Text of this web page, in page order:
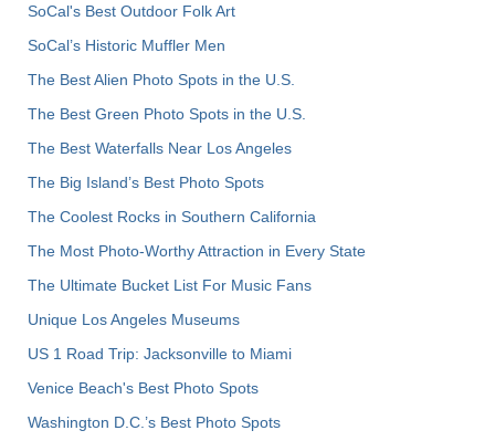
SoCal's Best Outdoor Folk Art
SoCal’s Historic Muffler Men
The Best Alien Photo Spots in the U.S.
The Best Green Photo Spots in the U.S.
The Best Waterfalls Near Los Angeles
The Big Island’s Best Photo Spots
The Coolest Rocks in Southern California
The Most Photo-Worthy Attraction in Every State
The Ultimate Bucket List For Music Fans
Unique Los Angeles Museums
US 1 Road Trip: Jacksonville to Miami
Venice Beach's Best Photo Spots
Washington D.C.’s Best Photo Spots